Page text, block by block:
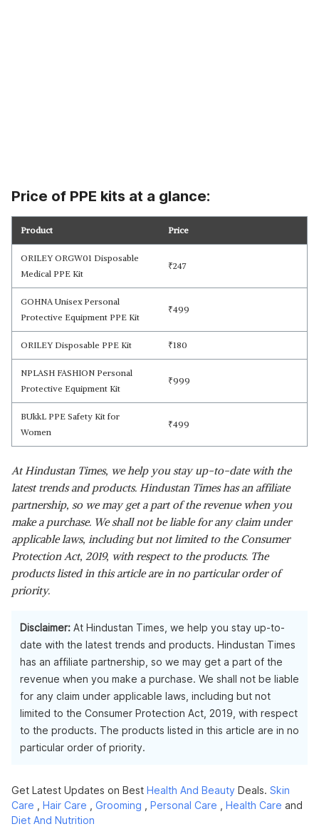
Price of PPE kits at a glance:
Product Price
ORILEY ORGW01 Disposable
Medical PPE Kit
₹247
GOHNA Unisex Personal
Protective Equipment PPE Kit
₹499
ORILEY Disposable PPE Kit ₹180
NPLASH FASHION Personal
Protective Equipment Kit
₹999
BUkkL PPE Safety Kit for
Women
₹499
At Hindustan Times, we help you stay up-to-date with the
latest trends and products. Hindustan Times has an affiliate
partnership, so we may get a part of the revenue when you
make a purchase. We shall not be liable for any claim under
applicable laws, including but not limited to the Consumer
Protection Act, 2019, with respect to the products. The
products listed in this article are in no particular order of
priority.
Disclaimer: At Hindustan Times, we help you stay up-to-
date with the latest trends and products. Hindustan Times
has an affiliate partnership, so we may get a part of the
revenue when you make a purchase. We shall not be liable
for any claim under applicable laws, including but not
limited to the Consumer Protection Act, 2019, with respect
to the products. The products listed in this article are in no
particular order of priority.
Get Latest Updates on Best Health And Beauty Deals. Skin
Care
Hair Care Grooming Personal Care Health Care and
Diet And Nutrition